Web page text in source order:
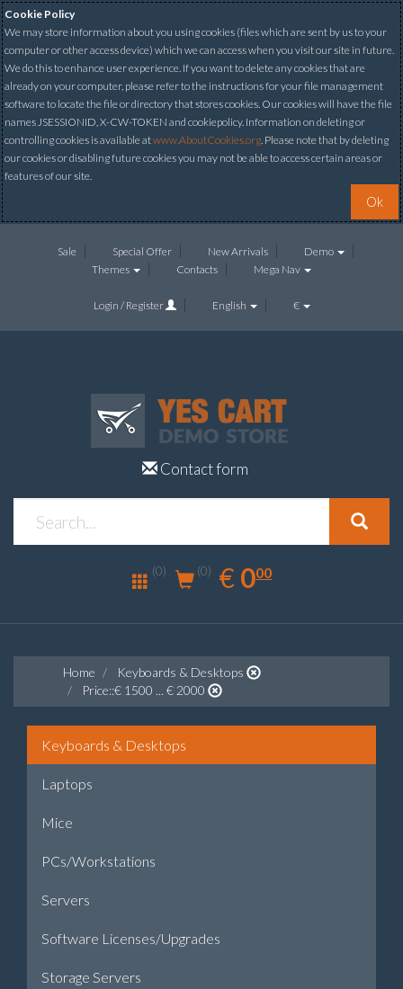
Cookie Policy
We may store information about you using cookies (files which are sent by us to your
computer or other access device) which we can access when you visit our site in future.
We do this to enhance user experience. If you want to delete any cookies that are
already on your computer, please refer to the instructions for your file management
software to locate the file or directory that stores cookies. Our cookies will have the file
names JSESSIONID, X-CW-TOKEN and cookiepolicy. Information on deleting or
controlling cookies is available atwww.AboutCookies.org. Please note that by deleting
our cookies or disabling future cookies you may not be able to access certain areas or
features of our site.
Ok
Sale Special Offer New Arrivals
Demo
Themes
Contacts Mega Nav
Login / Register English €
Contact form
(0) (0) € EUR
0.00
000
Home
Keyboards & Desktops
Price::€ 1500 ... € 2000
Keyboards & Desktops
Laptops
Mice
PCs/Workstations
Servers
Software Licenses/Upgrades
Storage Servers